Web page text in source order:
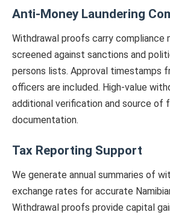
Anti-Money Laundering
Withdrawal proofs carry compliance
screened against sanctions and
persons lists. Approval timestamps
officers are included. High-value
additional verification and source of
documentation.
Tax Reporting Support
We generate annual summaries of
exchange rates for accurate
Withdrawal proofs provide capital